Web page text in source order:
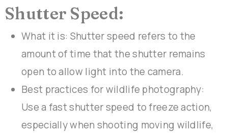
Shutter Speed:
What it is: Shutter speed refers to the
amount of time that the shutter remains
open to allow light into the camera.
Best practices for wildlife photography:
Use a fast shutter speed to freeze action,
especially when shooting moving wildlife,